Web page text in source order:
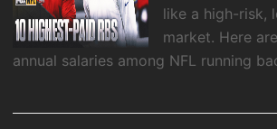
like a high-risk,
market. Here
annual salaries among NFL running